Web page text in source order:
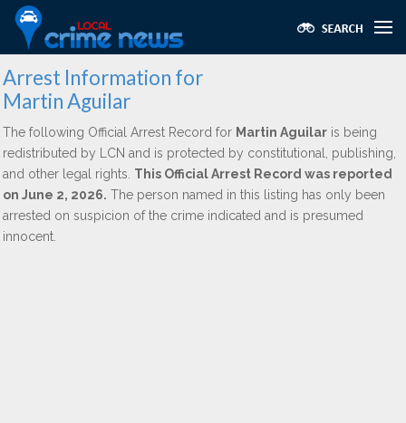
Arrest Information for
Martin Aguilar
The following Official Arrest Record for Martin Aguilar is being
redistributed by LCN and is protected by constitutional, publishing,
and other legal rights. This Official Arrest Record was reported
on June 2, 2026. The person named in this listing has only been
arrested on suspicion of the crime indicated and is presumed
innocent.